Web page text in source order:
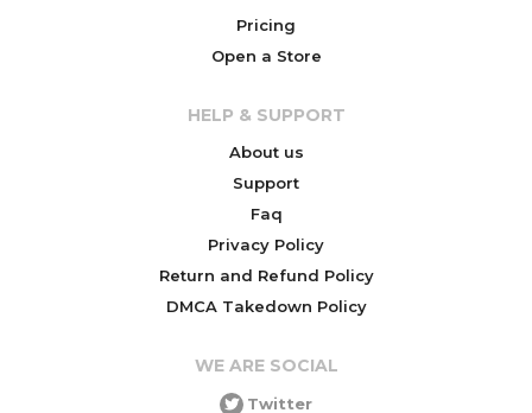
Pricing
Open a Store
HELP & SUPPORT
About us
Support
Faq
Privacy Policy
Return and Refund Policy
DMCA Takedown Policy
WE ARE SOCIAL
Twitter